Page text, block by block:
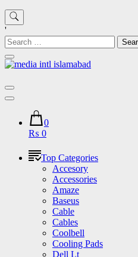
'
Search
for:
0
₨ 0
Top Categories
Accesory
Accessories
Amaze
Baseus
Cable
Cables
Coolbell
Cooling Pads
Dell Lt